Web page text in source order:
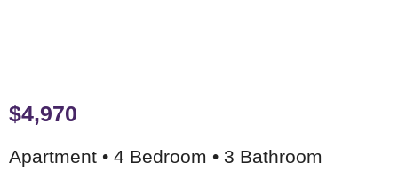
$4,970
Apartment • 4 Bedroom • 3 Bathroom